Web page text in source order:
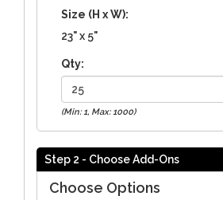
Size (H x W):
23" x 5"
Qty:
(Min: 1, Max: 1000)
Step 2 - Choose Add-Ons
Choose Options